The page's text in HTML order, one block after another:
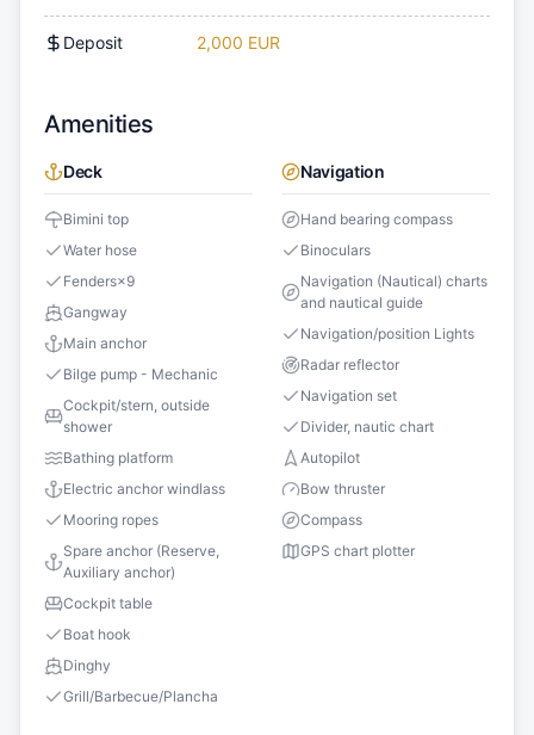
Deposit 2,000 EUR
Amenities
Deck
Bimini top
Water hose
Fenders×9
Gangway
Main anchor
Bilge pump - Mechanic
Cockpit/stern, outside
shower
Bathing platform
Electric anchor windlass
Mooring ropes
Spare anchor (Reserve,
Auxiliary anchor)
Cockpit table
Boat hook
Dinghy
Grill/Barbecue/Plancha
Navigation
Hand bearing compass
Binoculars
Navigation (Nautical) charts
and nautical guide
Navigation/position Lights
Radar reflector
Navigation set
Divider, nautic chart
Autopilot
Bow thruster
Compass
GPS chart plotter